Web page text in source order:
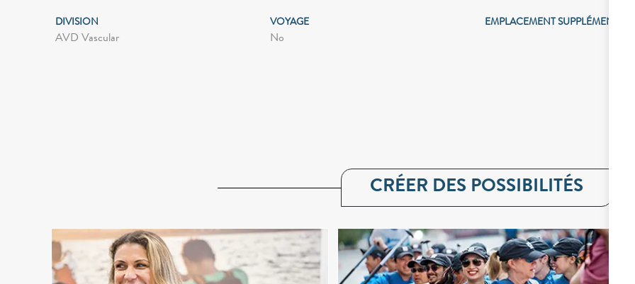
DIVISION
AVD Vascular
VOYAGE
No
EMPLACEMENT SUPPLÉMENTAIRE
CRÉER DES POSSIBILITÉS